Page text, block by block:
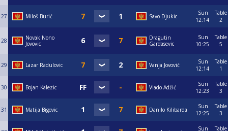
27 Miloš Burić Savo Djukic
Sun
12:14
Table
2
28
Novak Nono
Jovovic
Dragutin
Gardasevic
Sun
10:25
Table
5
29 Lazar Radulovic Vanja Jovović
Sun
12:14
Table
1
30 Bojan Kalezic Vlado Adžić
Sun
12:23
Table
3
31 Matija Bigovic Danilo Kilibarda
Sun
12:25
Table
3
Sun Table